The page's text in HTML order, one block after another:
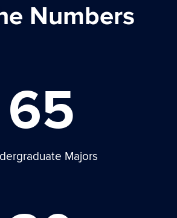
Numbers
65
Majors